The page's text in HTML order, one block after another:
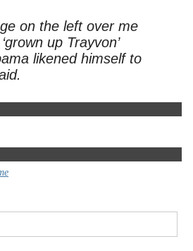
on the left over me
up Trayvon’
likened himself to